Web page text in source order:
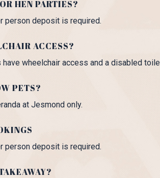
HEN PARTIES?
person deposit is required.
ACCESS?
wheelchair access and a disabled
PETS?
at Jesmond only.
person deposit is required.